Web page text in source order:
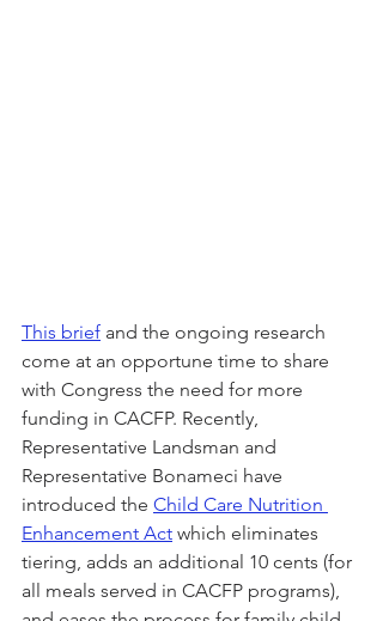
This brief and the ongoing research
come at an opportune time to share
with Congress the need for more
funding in CACFP. Recently,
Representative Landsman and
Representative Bonameci have
introduced the Child Care Nutrition
Enhancement Act which eliminates
tiering, adds an additional 10 cents (for
all meals served in CACFP programs),